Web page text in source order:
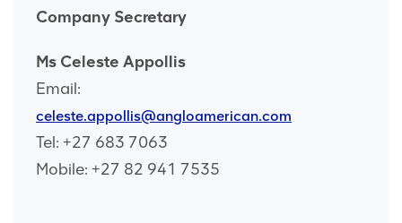
Company Secretary
Ms Celeste Appollis
Email:
celeste.appollis@angloamerican.com
Tel: +27 683 7063
Mobile: +27 82 941 7535